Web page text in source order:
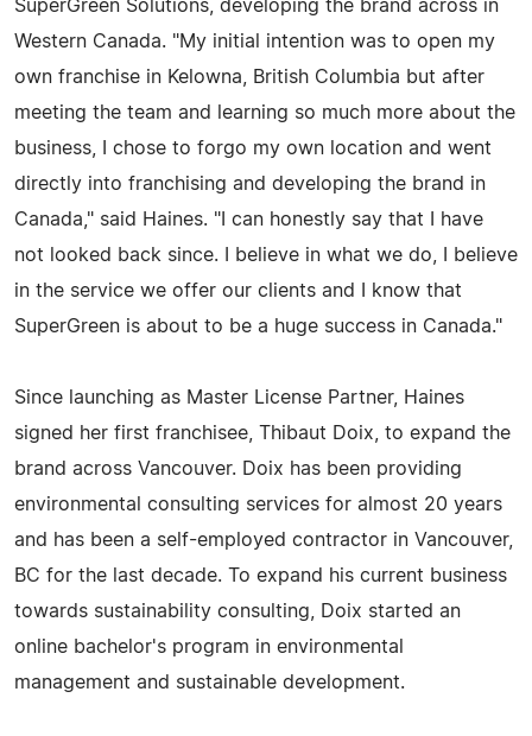
SuperGreen Solutions, developing the brand across in
Western Canada. "My initial intention was to open my
own franchise in Kelowna, British Columbia but after
meeting the team and learning so much more about the
business, I chose to forgo my own location and went
directly into franchising and developing the brand in
Canada," said Haines. "I can honestly say that I have
not looked back since. I believe in what we do, I believe
in the service we offer our clients and I know that
SuperGreen is about to be a huge success in Canada."
Since launching as Master License Partner, Haines
signed her first franchisee, Thibaut Doix, to expand the
brand across Vancouver. Doix has been providing
environmental consulting services for almost 20 years
and has been a self-employed contractor in Vancouver,
BC for the last decade. To expand his current business
towards sustainability consulting, Doix started an
online bachelor's program in environmental
management and sustainable development.